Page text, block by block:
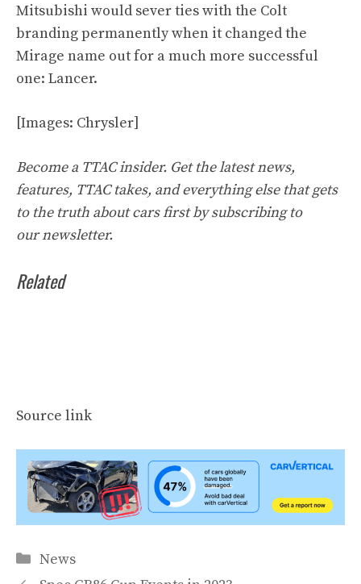
Mitsubishi would sever ties with the Colt
branding permanently when it changed the
Mirage name out for a much more successful
one: Lancer.
[Images: Chrysler]
Become a TTAC insider. Get the latest news,
features, TTAC takes, and everything else that gets
to the truth about cars first bysubscribing to
ournewsletter.
Related
Source link
Categories
News